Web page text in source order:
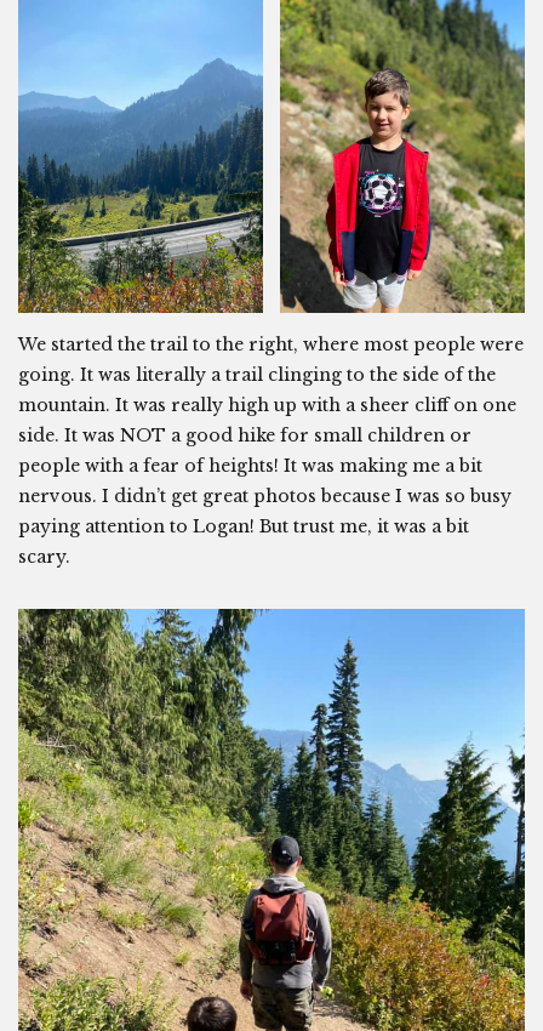
We started the trail to the right, where most people were
going. It was literally a trail clinging to the side of the
mountain. It was really high up with a sheer cliff on one
side. It was NOT a good hike for small children or
people with a fear of heights! It was making me a bit
nervous. I didn’t get great photos because I was so busy
paying attention to Logan! But trust me, it was a bit
scary.